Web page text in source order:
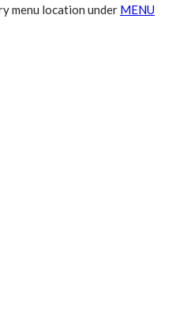
menu location under MENU